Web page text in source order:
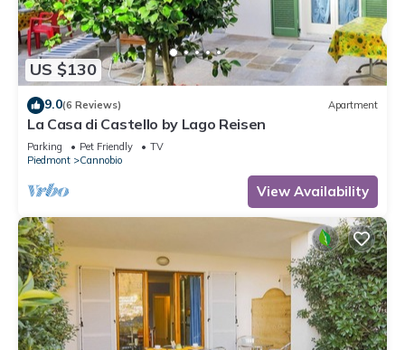
US $130
9.0(6 Reviews) Apartment
La Casa di Castello by Lago Reisen
Parking Pet Friendly
TV
Piedmont
Cannobio
View Availability